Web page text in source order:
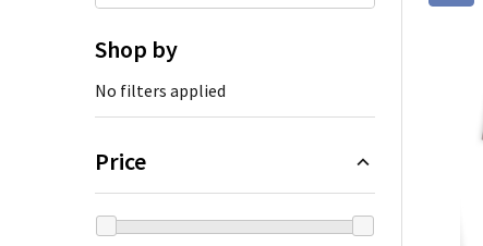
Shop by
No filters applied
Price